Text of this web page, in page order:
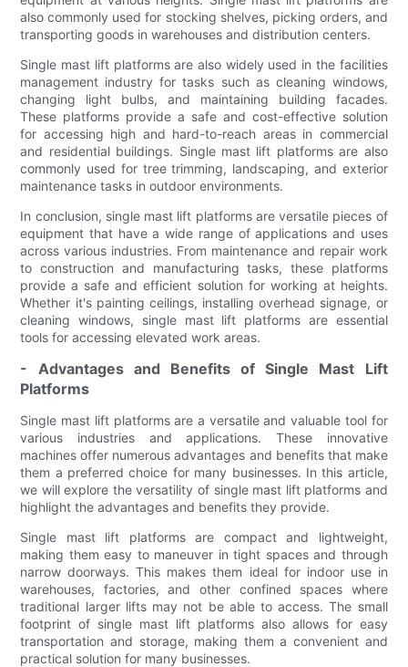
also commonly used for stocking shelves, picking orders, and
transporting goods in warehouses and distribution centers.
Single mast lift platforms are also widely used in the facilities
management industry for tasks such as cleaning windows,
changing light bulbs, and maintaining building facades.
These platforms provide a safe and cost-effective solution
for accessing high and hard-to-reach areas in commercial
and residential buildings. Single mast lift platforms are also
commonly used for tree trimming, landscaping, and exterior
maintenance tasks in outdoor environments.
In conclusion, single mast lift platforms are versatile pieces of
equipment that have a wide range of applications and uses
across various industries. From maintenance and repair work
to construction and manufacturing tasks, these platforms
provide a safe and efficient solution for working at heights.
Whether it's painting ceilings, installing overhead signage, or
cleaning windows, single mast lift platforms are essential
tools for accessing elevated work areas.
- Advantages and Benefits of Single Mast Lift
Platforms
Single mast lift platforms are a versatile and valuable tool for
various industries and applications. These innovative
machines offer numerous advantages and benefits that make
them a preferred choice for many businesses. In this article,
we will explore the versatility of single mast lift platforms and
highlight the advantages and benefits they provide.
Single mast lift platforms are compact and lightweight,
making them easy to maneuver in tight spaces and through
narrow doorways. This makes them ideal for indoor use in
warehouses, factories, and other confined spaces where
traditional larger lifts may not be able to access. The small
footprint of single mast lift platforms also allows for easy
transportation and storage, making them a convenient and
practical solution for many businesses.